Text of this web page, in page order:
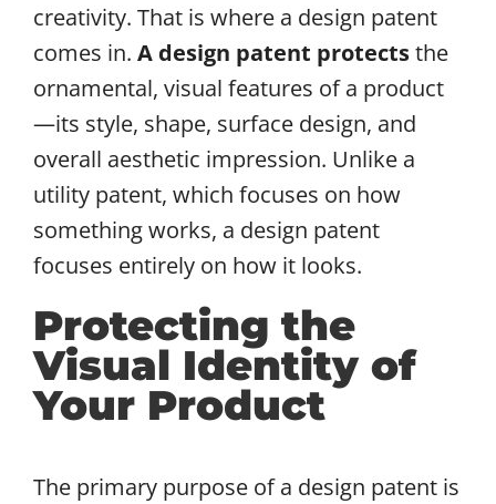
creativity. That is where a design patent
comes in. A design patent protectsthe
ornamental, visual features of a product
—its style, shape, surface design, and
overall aesthetic impression. Unlike a
utility patent, which focuses on how
something works, a design patent
focuses entirely on how it looks.
Protecting the
Visual Identity of
Your Product
The primary purpose of a design patent is